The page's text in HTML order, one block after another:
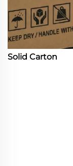
Solid Carton